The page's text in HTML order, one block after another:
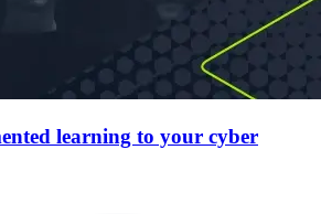
learning to your cyber